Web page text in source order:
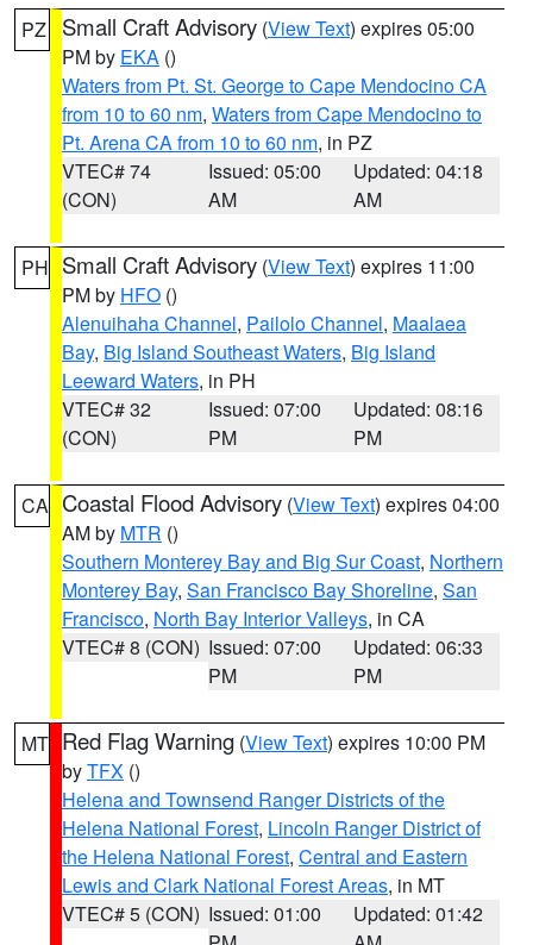
PZ Small Craft Advisory (View Text) expires 05:00
PM by EKA ()
Waters from Pt. St. George to Cape Mendocino CA
from 10 to 60 nm, Waters from Cape Mendocino to
Pt. Arena CA from 10 to 60 nm, in PZ
VTEC# 74
(CON)
Issued: 05:00
AM
Updated: 04:18
AM
PH Small Craft Advisory (View Text) expires 11:00
PM by HFO ()
Alenuihaha Channel, Pailolo Channel, Maalaea
Bay, Big Island Southeast Waters, Big Island
Leeward Waters, in PH
VTEC# 32
(CON)
Issued: 07:00
PM
Updated: 08:16
PM
CA Coastal Flood Advisory (View Text) expires 04:00
AM by MTR ()
Southern Monterey Bay and Big Sur Coast, Northern
Monterey Bay, San Francisco Bay Shoreline, San
Francisco, North Bay Interior Valleys, in CA
VTEC# 8 (CON) Issued: 07:00
PM
Updated: 06:33
PM
MT Red Flag Warning (View Text) expires 10:00 PM
byTFX ()
Helena and Townsend Ranger Districts of the
Helena National Forest, Lincoln Ranger District of
the Helena National Forest, Central and Eastern
Lewis and Clark National Forest Areas, in MT
VTEC# 5 (CON) Issued: 01:00
Updated: 01:42